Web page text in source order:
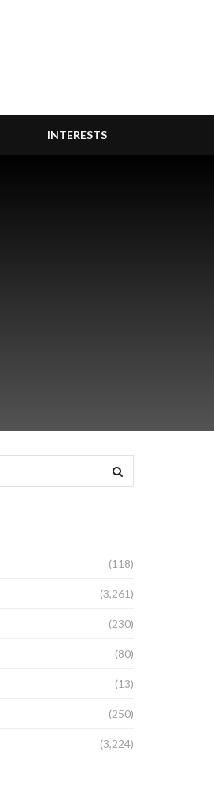
INTERESTS
(118)
(3,261)
(230)
(80)
(13)
(250)
(3,224)